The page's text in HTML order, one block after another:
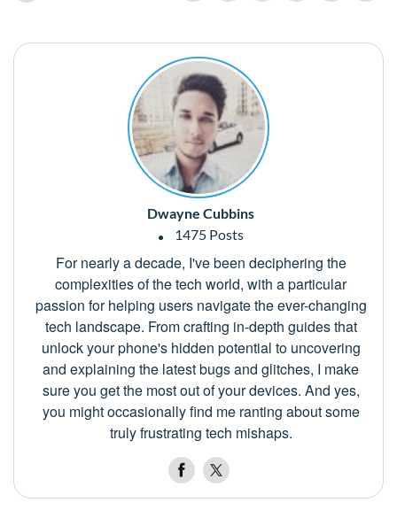
Dwayne Cubbins
1475 Posts
For nearly a decade, I've been deciphering the
complexities of the tech world, with a particular
passion for helping users navigate the ever-changing
tech landscape. From crafting in-depth guides that
unlock your phone's hidden potential to uncovering
and explaining the latest bugs and glitches, I make
sure you get the most out of your devices. And yes,
you might occasionally find me ranting about some
truly frustrating tech mishaps.